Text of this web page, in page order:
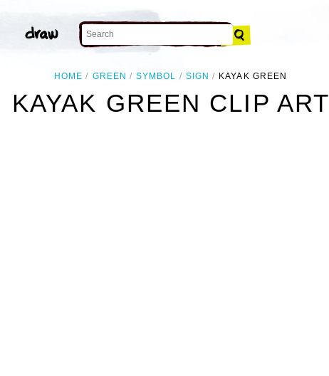
HOME GREEN SYMBOL SIGN KAYAK GREEN
KAYAK GREEN CLIP ART